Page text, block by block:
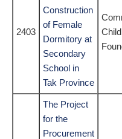
2403
Construction
of Female
Dormitory at
Secondary
School in
Tak Province
The Project
for the
Procurement